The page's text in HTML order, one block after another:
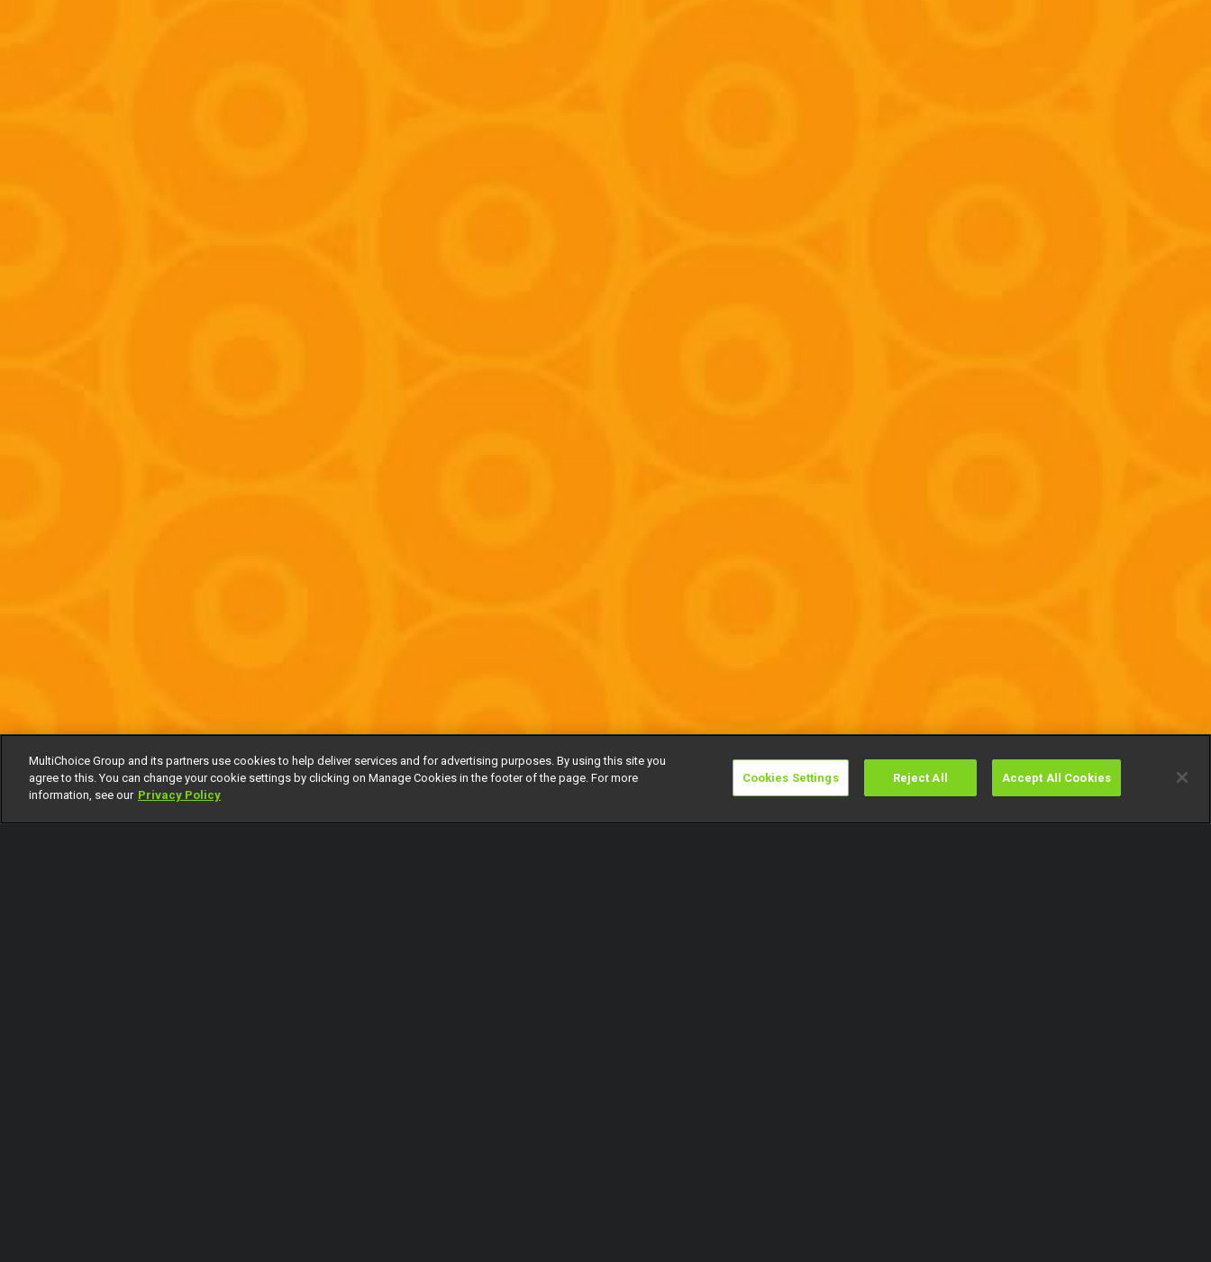
MultiChoice Group and its partners use cookies to help deliver services and for advertising purposes. By using this site you
agree to this. You can change your cookie settings by clicking on Manage Cookies in the footer of the page. For more
information, see our Privacy Policy
Cookies Settings Reject All Accept All Cookies